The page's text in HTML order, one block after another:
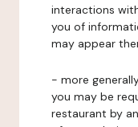
interactions
you of
may appear
- more
you may be
restaurant by